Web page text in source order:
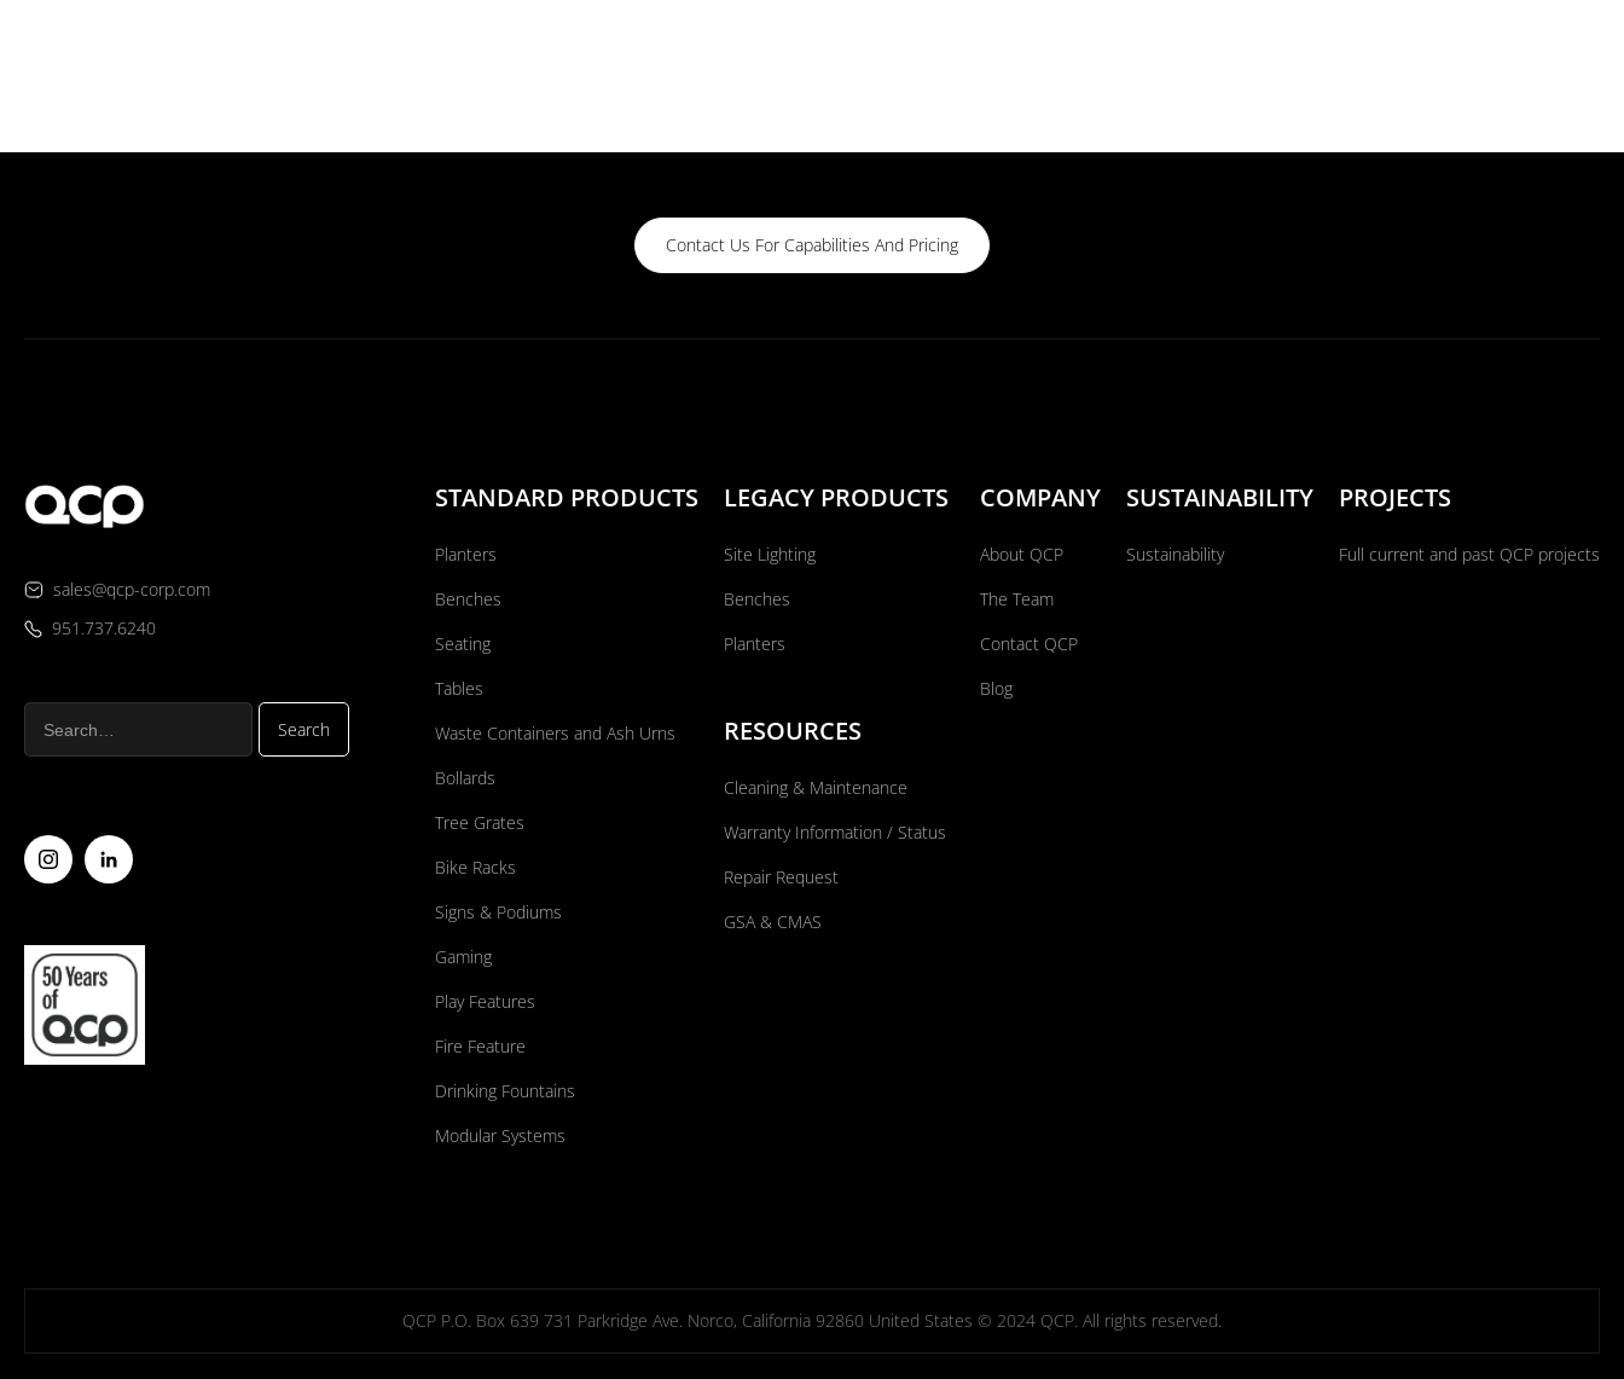
Contact Us For Capabilities And Pricing
sales@qcp-corp.com
951.737.6240
STANDARD PRODUCTS
Planters
Benches
Seating
Tables
Waste Containers and Ash Urns
Bollards
Tree Grates
Bike Racks
Signs & Podiums
Gaming
Play Features
Fire Feature
Drinking Fountains
Modular Systems
LEGACY PRODUCTS
Site Lighting
Benches
Planters
RESOURCES
Cleaning & Maintenance
Warranty Information / Status
Repair Request
GSA & CMAS
COMPANY
About QCP
The Team
Contact QCP
Blog
SUSTAINABILITY
Sustainability
PROJECTS
Full current and past QCP projects
QCP P.O. Box 639 731 Parkridge Ave. Norco, California 92860 United States © 2024 QCP. All rights reserved.